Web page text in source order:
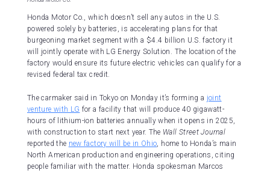
Honda Motor Co., which doesn’t sell any autos in the U.S.
powered solely by batteries, is accelerating plans for that
burgeoning market segment with a $4.4 billion U.S. factory it
will jointly operate with LG Energy Solution. The location of the
factory would ensure its future electric vehicles can qualify for a
revised federal tax credit.
The carmaker said in Tokyo on Monday it’s forming a joint
venture with LG for a facility that will produce 40 gigawatt-
hours of lithium-ion batteries annually when it opens in 2025,
with construction to start next year. The Wall Street Journal
reported the new factory will be in Ohio, home to Honda’s main
North American production and engineering operations, citing
people familiar with the matter. Honda spokesman Marcos